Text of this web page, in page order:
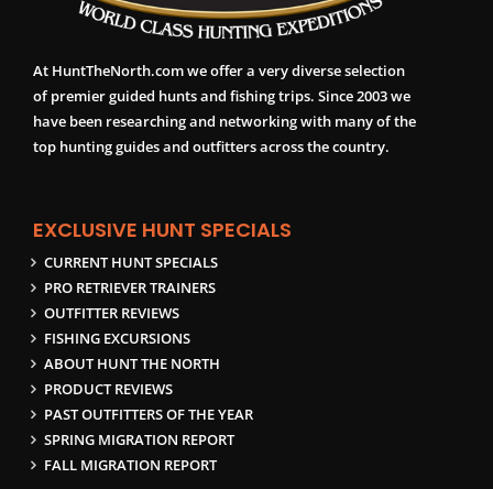
At HuntTheNorth.com we offer a very diverse selection
of premier guided hunts and fishing trips. Since 2003 we
have been researching and networking with many of the
top hunting guides and outfitters across the country.
EXCLUSIVE HUNT SPECIALS
CURRENT HUNT SPECIALS
PRO RETRIEVER TRAINERS
OUTFITTER REVIEWS
FISHING EXCURSIONS
ABOUT HUNT THE NORTH
PRODUCT REVIEWS
PAST OUTFITTERS OF THE YEAR
SPRING MIGRATION REPORT
FALL MIGRATION REPORT